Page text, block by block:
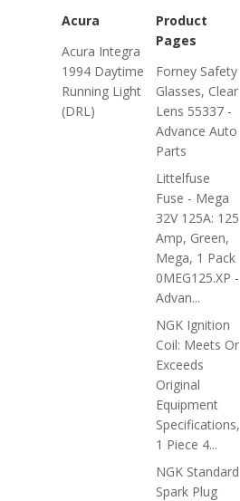
Acura
Acura Integra
1994 Daytime
Running Light
(DRL)
Product
Pages
Forney Safety
Glasses, Clear
Lens 55337 -
Advance Auto
Parts
Littelfuse
Fuse - Mega
32V 125A: 125
Amp, Green,
Mega, 1 Pack
0MEG125.XP -
Advan...
NGK Ignition
Coil: Meets Or
Exceeds
Original
Equipment
Specifications,
1 Piece 4...
NGK Standard
Spark Plug